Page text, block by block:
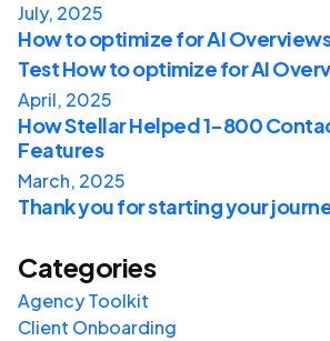
July, 2025
How to optimize for AI Overviews
Test How to optimize for AI
April, 2025
How Stellar Helped 1-800
Features
March, 2025
Thank you for starting your
Categories
Agency Toolkit
Client Onboarding